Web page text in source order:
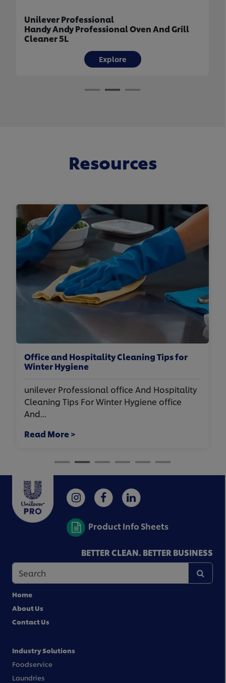
Unilever Professional
Domestos Multipurpose Thick Bleach 3L
Explore
Resources
Commercial Kitchen Cleaning: One
Kitchen. Three Cleaning Jobs
unilever Professional commercial Kitchen
Cleaning: One Kitchen. Three Cleaning Jobs.
in ...
Read More >
Product Info Sheets
BETTER CLEAN. BETTER BUSINESS
Home
About Us
Contact Us
Industry Solutions
Foodservice
Laundries